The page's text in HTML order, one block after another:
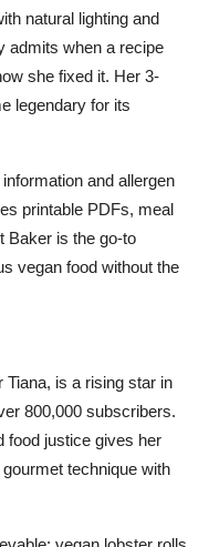
natural lighting and
admits when a recipe
she fixed it. Her 3-
legendary for its
and allergen
printable PDFs, meal
Baker is the go-to
vegan food without the
Tiana, is a rising star in
800,000 subscribers.
food justice gives her
technique with